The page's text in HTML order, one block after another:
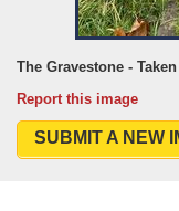
The Gravestone -
Report this image
SUBMIT A NEW